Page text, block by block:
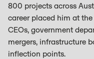
800 projects across
career placed him at
CEOs, government
mergers, infrastructure
inflection points.